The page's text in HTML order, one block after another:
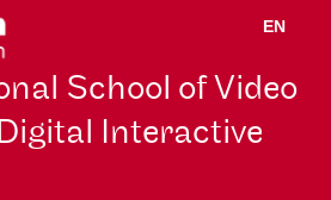
EN
School of Video
Interactive